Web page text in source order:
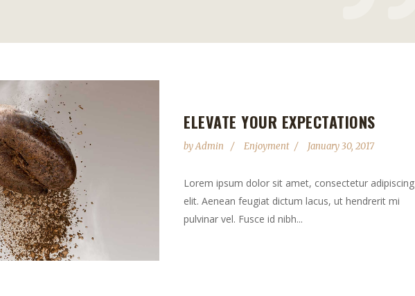
ELEVATE YOUR EXPECTATIONS
byAdmin Enjoyment January 30, 2017
Lorem ipsum dolor sit amet, consectetur adipiscing
elit. Aenean feugiat dictum lacus, ut hendrerit mi
pulvinar vel. Fusce id nibh...